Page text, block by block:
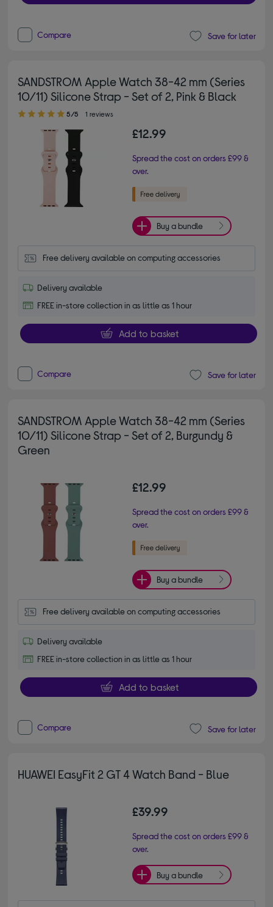
Compare Save for later
SANDSTROM Apple Watch 38-42 mm (Series
10/11) Silicone Strap - Set of 2, Pink & Black
5.00 out of 5 stars
5/5 1 reviews
£12.99
Spread the cost on orders £99 &
over.
Buy a bundle
Free delivery available on computing accessories
Delivery available
FREE in-store collection in as little as 1 hour
Add to basket
Compare Save for later
SANDSTROM Apple Watch 38-42 mm (Series
10/11) Silicone Strap - Set of 2, Burgundy &
Green
£12.99
Spread the cost on orders £99 &
over.
Buy a bundle
Free delivery available on computing accessories
Delivery available
FREE in-store collection in as little as 1 hour
Add to basket
Compare Save for later
HUAWEI EasyFit 2 GT 4 Watch Band - Blue
£39.99
Spread the cost on orders £99 &
over.
Buy a bundle